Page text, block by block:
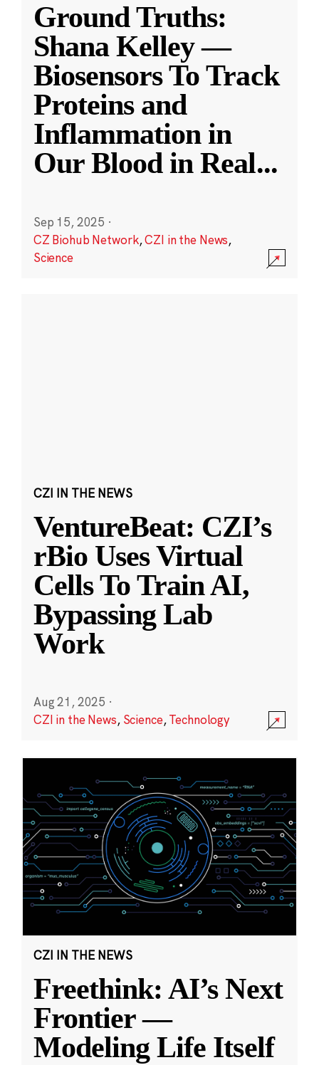
Ground Truths:
Shana Kelley —
Biosensors To Track
Proteins and
Inflammation in
Our Blood in Real...
Sep 15, 2025 ·
CZ Biohub Network,CZI in the News,
Science
CZI IN THE NEWS
VentureBeat: CZI’s
rBio Uses Virtual
Cells To Train AI,
Bypassing Lab
Work
Aug 21, 2025 ·
CZI in the News, Science,Technology
CZI IN THE NEWS
Freethink: AI’s Next
Frontier —
Modeling Life Itself